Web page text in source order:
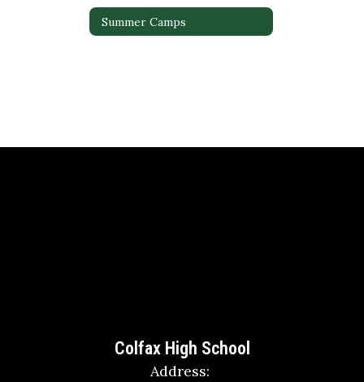
Summer Camps
Colfax High School
Address: